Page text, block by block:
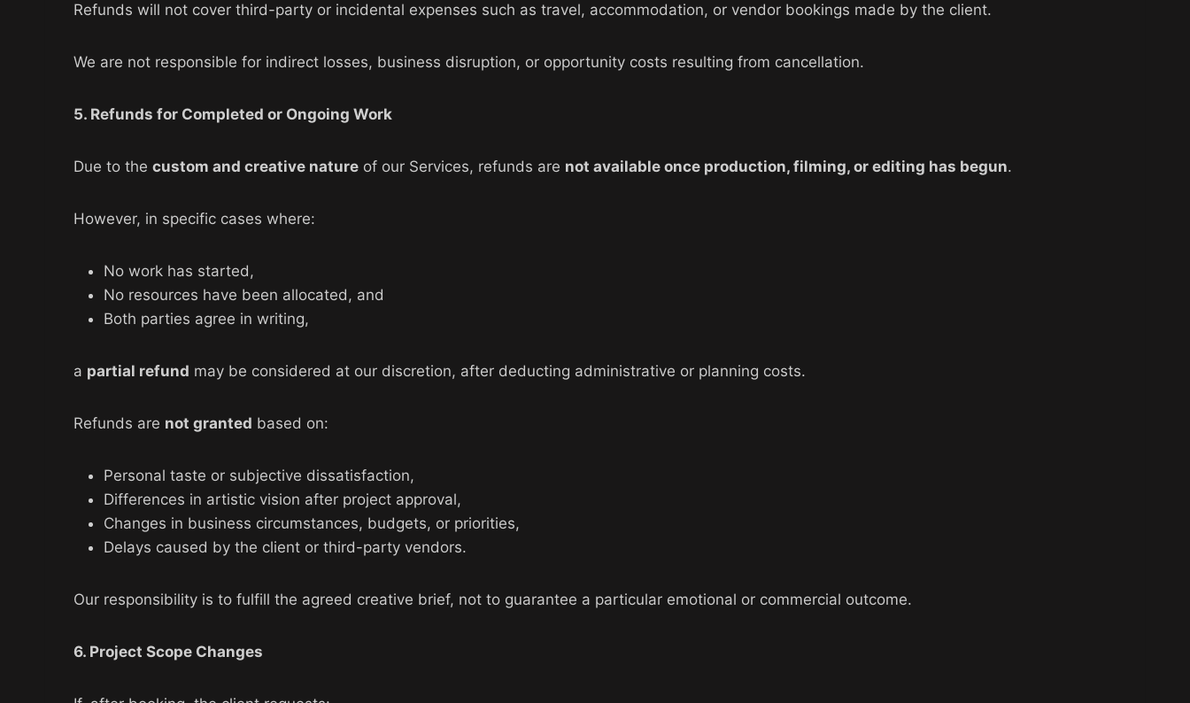
Refunds will not cover third-party or incidental expenses such as travel, accommodation, or vendor bookings made by the client.
We are not responsible for indirect losses, business disruption, or opportunity costs resulting from cancellation.
5. Refunds for Completed or Ongoing Work
Due to the custom and creative nature of our Services, refunds are not available once production, filming, or editing has begun.
However, in specific cases where:
No work has started,
No resources have been allocated, and
Both parties agree in writing,
a partial refund may be considered at our discretion, after deducting administrative or planning costs.
Refunds are not granted based on:
Personal taste or subjective dissatisfaction,
Differences in artistic vision after project approval,
Changes in business circumstances, budgets, or priorities,
Delays caused by the client or third-party vendors.
Our responsibility is to fulfill the agreed creative brief, not to guarantee a particular emotional or commercial outcome.
6. Project Scope Changes